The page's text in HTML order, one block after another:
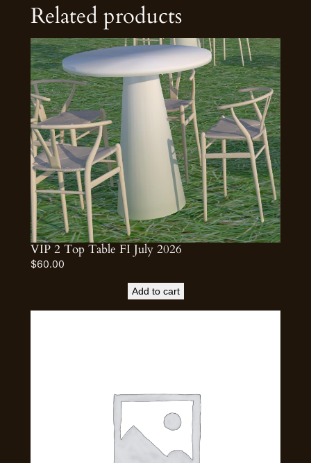
Related products
VIP 2 Top Table FI July 2026
$60.00
Add to cart